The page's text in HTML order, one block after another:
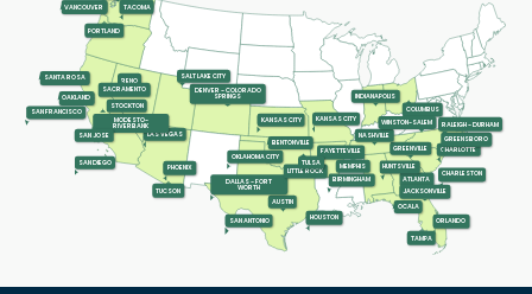
ATLANTA
AUSTIN
BENTONVILLE
BIRMINGHAM
CHARLESTON
CHARLOTTE
COLUMBUS
DALLAS - FORT
WORTH
DENVER - COLORADO
SPRINGS
FAYETTEVILLE
GREENSBORO
GREENVILLE
HOUSTON
HUNTSVILLE
INDIANAPOLIS
JACKSONVILLE
KANSAS CITY
KANSAS CITY
LAS VEGAS
LITTLE ROCK
MEMPHIS
MODESTO-
RIVERBANK
NASHVILLE
OAKLAND
OCALA
OKLAHOMA CITY
ORLANDO
PHOENIX
PORTLAND
RALEIGH - DURHAM
RENO
SACRAMENTO
SALT LAKE CITY
SAN ANTONIO
SAN DIEGO
SAN FRANCISCO
SAN JOSE
SANTA ROSA
STOCKTON
TACOMA
TAMPA
TUCSON
TULSA
VANCOUVER
WINSTON-SALEM